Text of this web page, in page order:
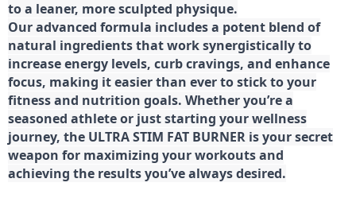
to a leaner, more sculpted physique.
Our advanced formula includes a potent blend of
natural ingredients that work synergistically to
increase energy levels, curb cravings, and enhance
focus, making it easier than ever to stick to your
fitness and nutrition goals. Whether you’re a
seasoned athlete or just starting your wellness
journey, the ULTRA STIM FAT BURNER is your secret
weapon for maximizing your workouts and
achieving the results you’ve always desired.